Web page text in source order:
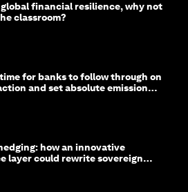
global financial resilience, why not
classroom?
for banks to follow through on
and set absolute emission
how an innovative
layer could rewrite sovereign